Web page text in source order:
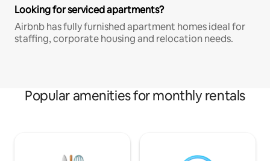
Looking for serviced apartments?
Airbnb has fully furnished apartment homes ideal for
staffing, corporate housing and relocation needs.
Popular amenities for monthly rentals